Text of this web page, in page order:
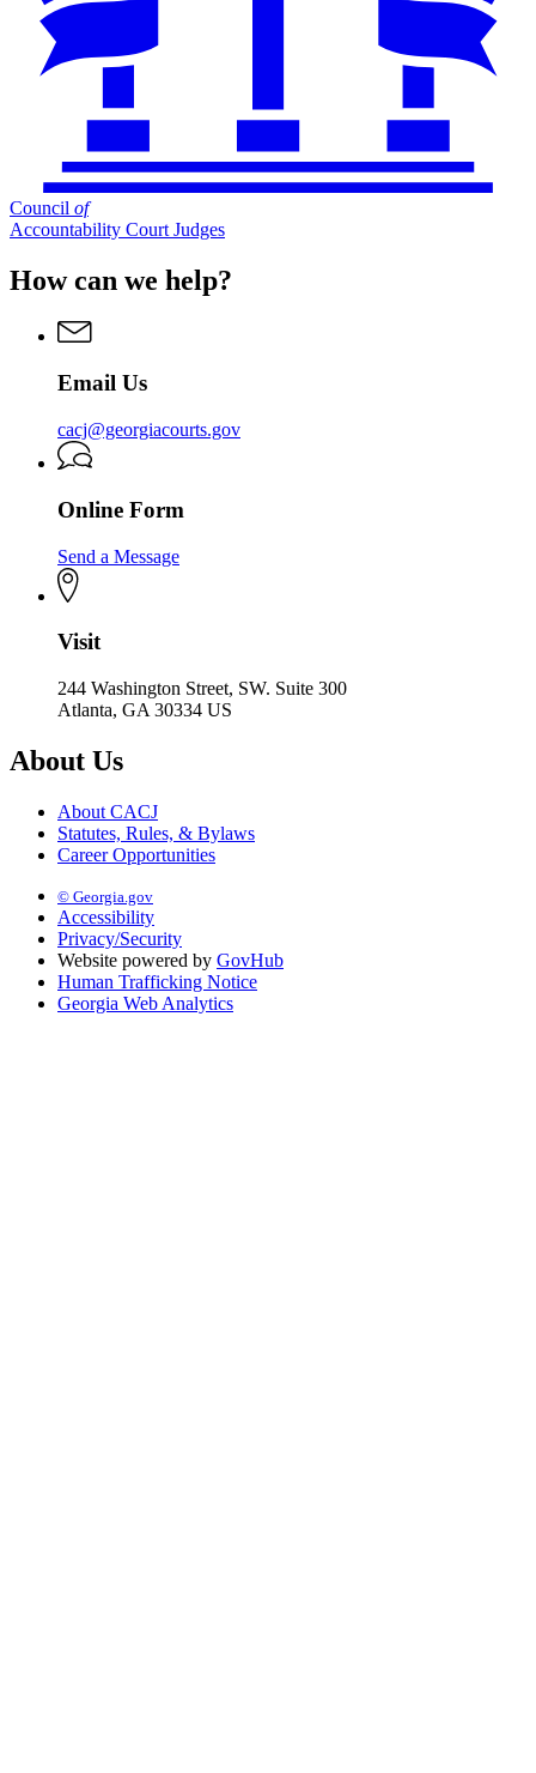
Council of
Accountability Court Judges
How can we help?
Email Us
cacj@georgiacourts.gov
Online Form
Send a Message
Visit
244 Washington Street, SW. Suite 300
Atlanta, GA 30334 US
About Us
About CACJ
Statutes, Rules, & Bylaws
Career Opportunities
© Georgia.gov
Accessibility
Privacy/Security
Website powered by GovHub
Human Trafficking Notice
Georgia Web Analytics